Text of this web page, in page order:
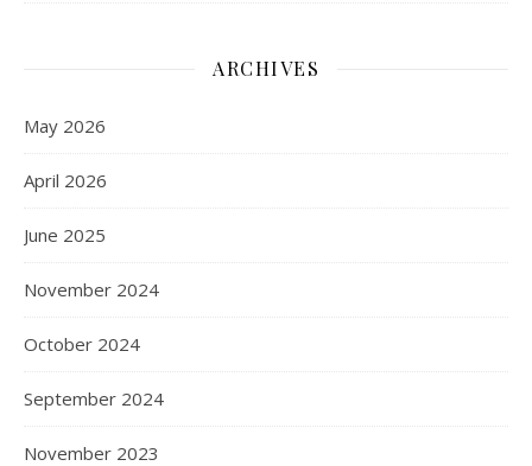
ARCHIVES
May 2026
April 2026
June 2025
November 2024
October 2024
September 2024
November 2023